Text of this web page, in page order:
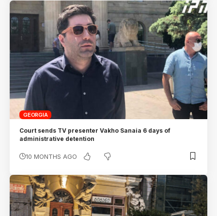
GEORGIA
Court sends TV presenter Vakho Sanaia 6 days of
administrative detention
10 MONTHS AGO